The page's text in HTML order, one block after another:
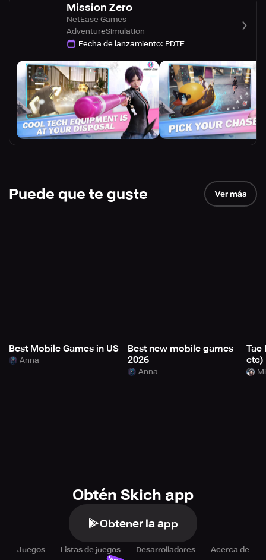
Mission Zero
NetEase Games
AdventureSimulation
Fecha de lanzamiento: PDTE
Puede que te guste Ver más
Best Mobile Games in US
Anna
Best new mobile games
2026
Anna
Tac
etc)
Obtén Skich app
Obtener la app
Juegos Listas de juegos Desarrolladores Acerca de